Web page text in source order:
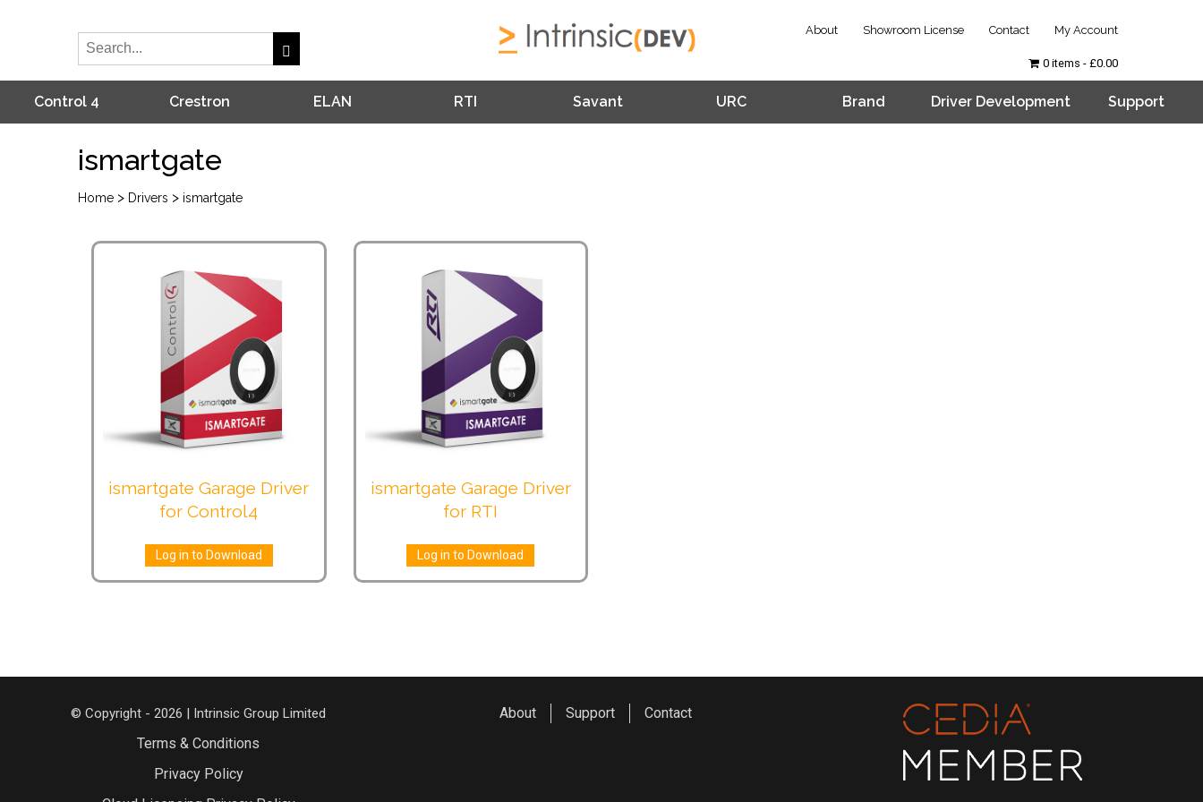
About Showroom License Contact My Account
Control 4 Crestron ELAN RTI Savant URC Brand Driver Development Support
0 items £0.00
ismartgate
Home > Drivers > ismartgate
ismartgate Garage Driver
for Control4
Log in to Download
ismartgate Garage Driver
for RTI
Log in to Download
© Copyright - 2026 | Intrinsic Group Limited
Terms & Conditions
Privacy Policy
About Support Contact